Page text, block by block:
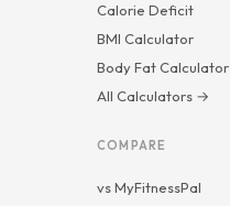
Calorie Deficit
BMI Calculator
Body Fat Calculator
All Calculators →
COMPARE
vs MyFitnessPal